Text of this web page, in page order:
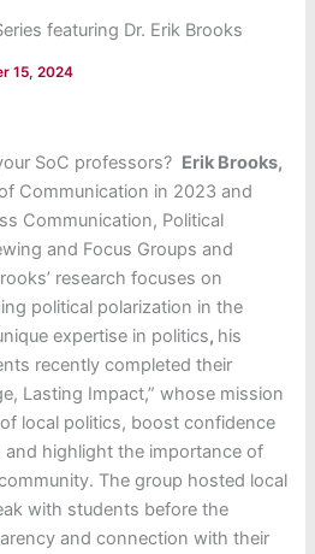
featuring Dr. Erik Brooks
15, 2024
SoC professors? Erik Brooks,
Communication in 2023 and
Communication, Political
and Focus Groups and
research focuses on
political polarization in the
expertise in politics, his
recently completed their
Lasting Impact,” whose mission
local politics, boost confidence
highlight the importance of
The group hosted local
with students before the
and connection with their